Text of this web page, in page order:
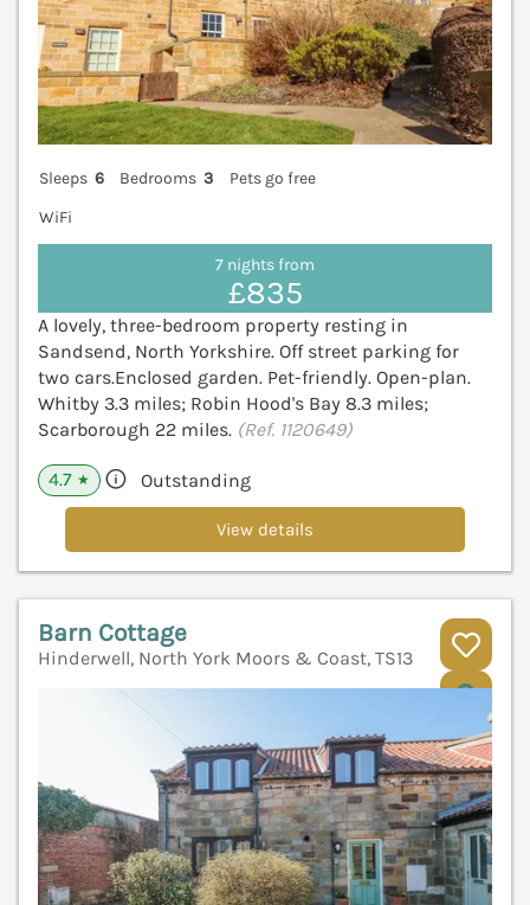
Sleeps 6 Bedrooms 3
Pets go free
WiFi
7 nights from
£835
A lovely, three-bedroom property resting in
Sandsend, North Yorkshire. Off street parking for
two cars.Enclosed garden. Pet-friendly. Open-plan.
Whitby 3.3 miles; Robin Hood's Bay 8.3 miles;
Scarborough 22 miles. (Ref. 1120649)
4.7 ★ Outstanding
View details
Barn Cottage
Hinderwell, North York Moors & Coast, TS13